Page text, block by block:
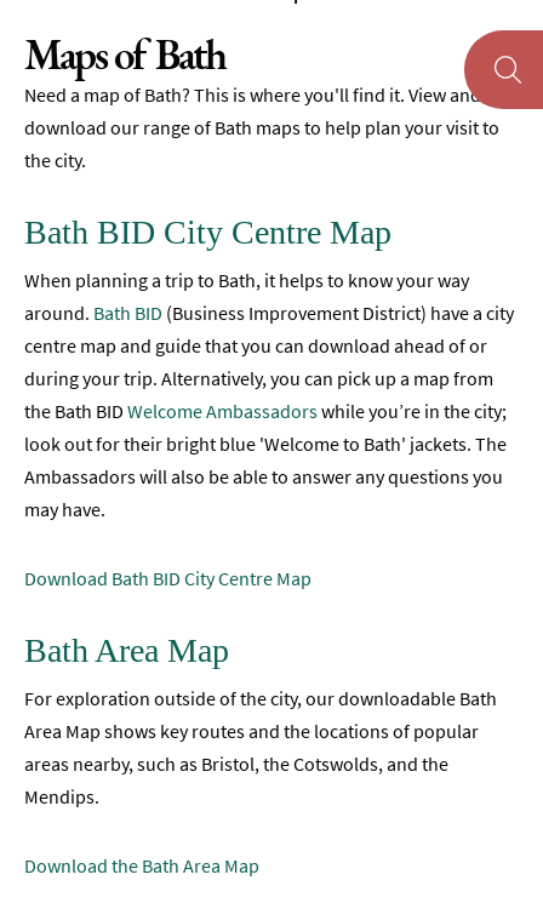
Maps
of
Bath
Bath
Visitor
Guide
Travel
Information
Visitor
Information
Towns
and
Villages
Study
Bath
Special
Maps of Bath
Need a map of Bath? This is where you'll find it. View and
download our range of Bath maps to help plan your visit to
the city.
Bath BID City Centre Map
When planning a trip to Bath, it helps to know your way
around. Bath BID (Business Improvement District) have a city
centre map and guide that you can download ahead of or
during your trip. Alternatively, you can pick up a map from
the Bath BID Welcome Ambassadorswhile you’re in the city;
look out for their bright blue 'Welcome to Bath' jackets. The
Ambassadors will also be able to answer any questions you
may have.
Download Bath BID City Centre Map
Bath Area Map
For exploration outside of the city, our downloadable Bath
Area Map shows key routes and the locations of popular
areas nearby, such as Bristol, the Cotswolds, and the
Mendips.
Download the Bath Area Map